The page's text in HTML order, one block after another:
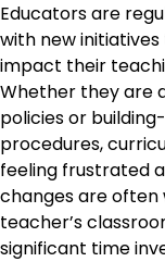
Educators are
with new
impact their
Whether they are
policies or
procedures,
feeling frustrated
changes are
teacher’s
significant time